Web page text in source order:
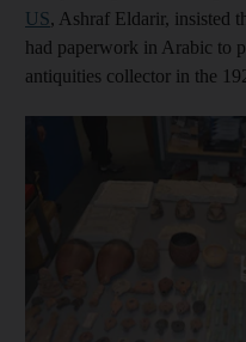
US, Ashraf Eldarir, insisted
had paperwork in Arabic to
antiquities collector in the